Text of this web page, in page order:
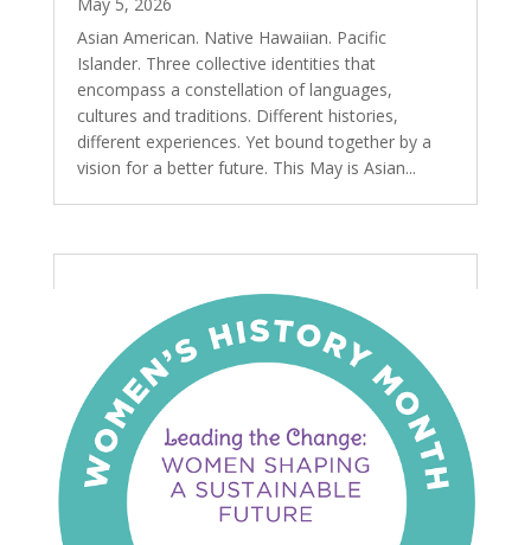
Asian American. Native Hawaiian. Pacific
Islander. Three collective identities that
encompass a constellation of languages,
cultures and traditions. Different histories,
different experiences. Yet bound together by a
vision for a better future. This May is Asian...